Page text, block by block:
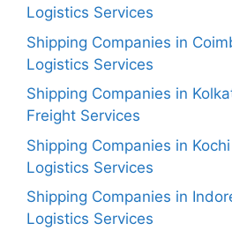
Logistics Services
Shipping Companies in
Logistics Services
Shipping Companies in
Freight Services
Shipping Companies in
Logistics Services
Shipping Companies in
Logistics Services